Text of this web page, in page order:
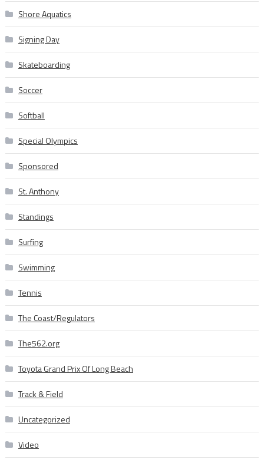
Shore Aquatics
Signing Day
Skateboarding
Soccer
Softball
Special Olympics
Sponsored
St. Anthony
Standings
Surfing
Swimming
Tennis
The Coast/Regulators
The562.org
Toyota Grand Prix Of Long Beach
Track & Field
Uncategorized
Video